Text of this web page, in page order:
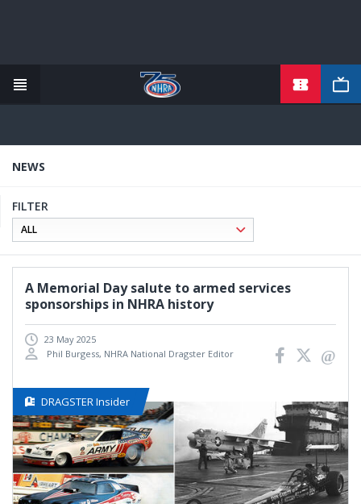
content
NEWS
FILTER
A Memorial Day salute to armed services
sponsorships in NHRA history
23 May 2025
Phil Burgess, NHRA National Dragster Editor
DRAGSTER Insider